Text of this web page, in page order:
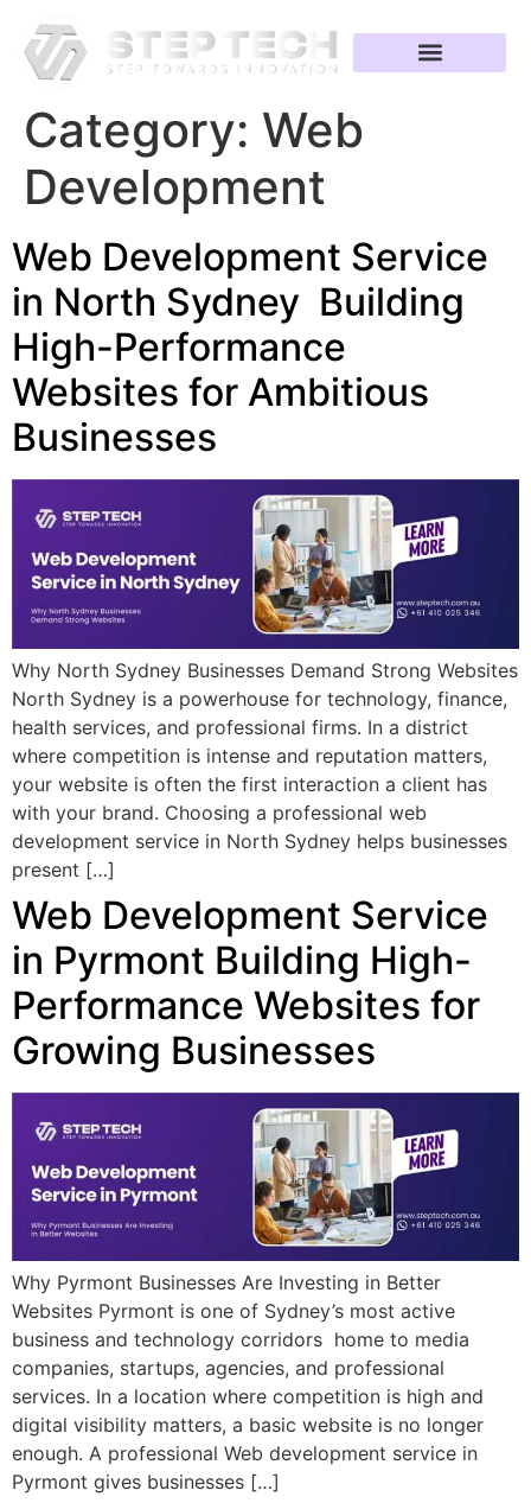
Category: Web
Development
Web Development Service
in North Sydney Building
High-Performance
Websites for Ambitious
Businesses
Why North Sydney Businesses Demand Strong Websites
North Sydney is a powerhouse for technology, finance,
health services, and professional firms. In a district
where competition is intense and reputation matters,
your website is often the first interaction a client has
with your brand. Choosing a professional web
development service in North Sydney helps businesses
present […]
Web Development Service
in Pyrmont Building High-
Performance Websites for
Growing Businesses
Why Pyrmont Businesses Are Investing in Better
Websites Pyrmont is one of Sydney’s most active
business and technology corridors home to media
companies, startups, agencies, and professional
services. In a location where competition is high and
digital visibility matters, a basic website is no longer
enough. A professional Web development service in
Pyrmont gives businesses […]